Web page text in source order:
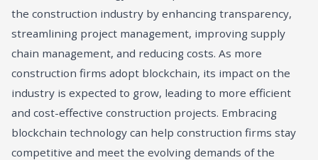
the construction industry by enhancing transparency,
streamlining project management, improving supply
chain management, and reducing costs. As more
construction firms adopt blockchain, its impact on the
industry is expected to grow, leading to more efficient
and cost-effective construction projects. Embracing
blockchain technology can help construction firms stay
competitive and meet the evolving demands of the